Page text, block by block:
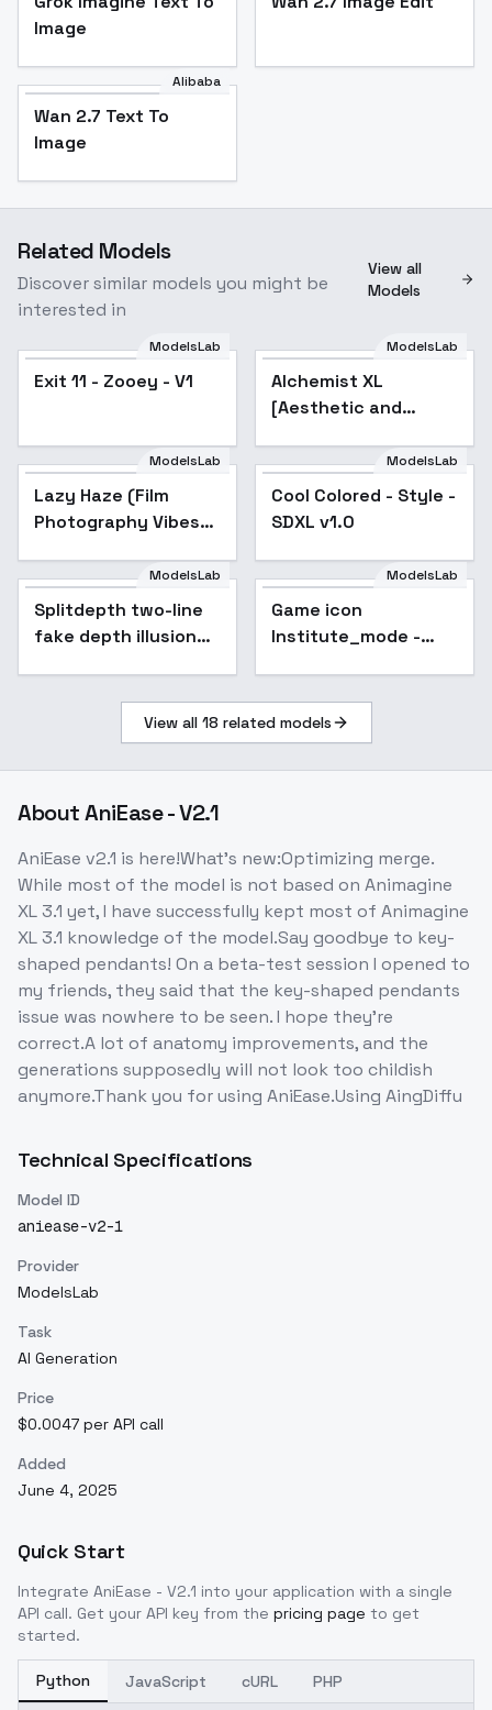
Image
Alibaba
Wan 2.7 Text To
Image
Related Models
Discover similar models you might be
interested in
View all
Models
ModelsLab
Exit 11 - Zooey - V1
ModelsLab
Alchemist XL
[Aesthetic and
ANY SDXL model] -
Alchemist 128
ModelsLab
Lazy Haze (Film
Photography Vibes)
SDXL V1
ModelsLab
Cool Colored - Style -
SDXL v1.0
ModelsLab
Splitdepth two-line
fake depth illusion
ModelsLab
Game icon
Institute_mode -
View all 18 related models
AboutAniEase - V2.1
AniEase v2.1 is here!What's new:Optimizing merge.
While most of the model is not based on Animagine
XL 3.1 yet, I have successfully kept most of Animagine
XL 3.1 knowledge of the model.Say goodbye to key-
shaped pendants! On a beta-test session I opened to
my friends, they said that the key-shaped pendants
issue was nowhere to be seen. I hope they're
correct.A lot of anatomy improvements, and the
generations supposedly will not look too childish
anymore.Thank you for using AniEase.Using AingDiffu
Technical Specifications
Model ID
aniease-v2-1
Provider
ModelsLab
Task
AI Generation
Price
$0.0047 per API call
Added
June 4, 2025
Quick Start
Integrate AniEase - V2.1 into your application with a single
API call. Get your API key from the pricing page to get
started.
Python JavaScript cURL PHP